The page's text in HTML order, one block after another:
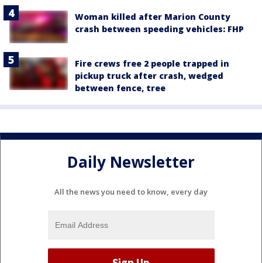
Woman killed after Marion County
crash between speeding vehicles: FHP
Fire crews free 2 people trapped in
pickup truck after crash, wedged
between fence, tree
Daily Newsletter
All the news you need to know, every day